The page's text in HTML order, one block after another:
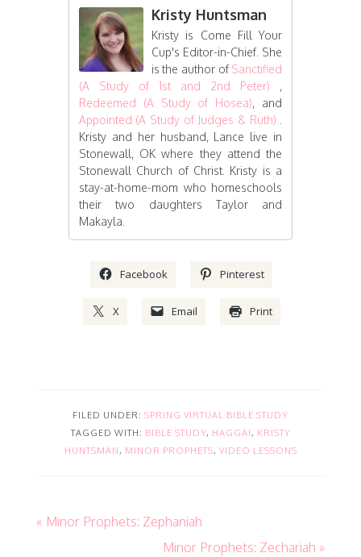
Kristy Huntsman
Kristy is Come Fill Your
Cup's Editor-in-Chief. She
is the author ofSanctified
(A Study of 1st and 2nd Peter) ,
Redeemed (A Study of Hosea), and
Appointed (A Study of Judges & Ruth) .
Kristy and her husband, Lance live in
Stonewall, OK where they attend the
Stonewall Church of Christ. Kristy is a
stay-at-home-mom who homeschools
their two daughters Taylor and
Makayla.
Facebook Pinterest
X Email Print
FILED UNDER: SPRING VIRTUAL BIBLE STUDY
TAGGED WITH: BIBLE STUDY, HAGGAI , KRISTY
HUNTSMAN , MINOR PROPHETS, VIDEO LESSONS
« Minor Prophets: Zephaniah
Minor Prophets: Zechariah »